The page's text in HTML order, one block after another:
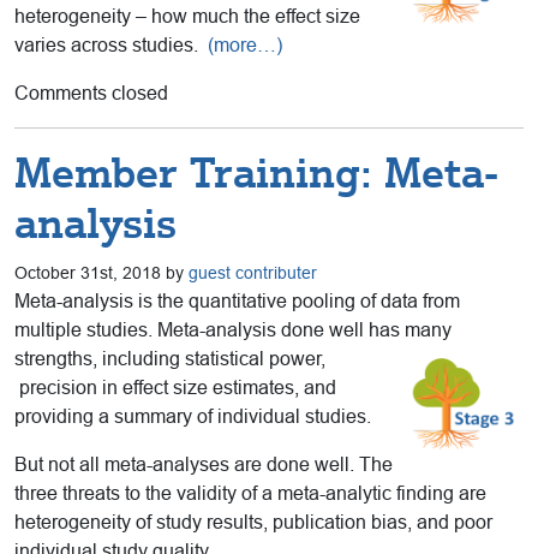
heterogeneity – how much the effect size
varies across studies. (more…)
Comments closed
Member Training: Meta-
analysis
October 31st, 2018 by guest contributer
Meta-analysis is the quantitative pooling of data from
multiple studies. Meta-analysis done well has many
strengths, including statistical power,
precision in effect size estimates, and
providing a summary of individual studies.
But not all meta-analyses are done well. The
three threats to the validity of a meta-analytic finding are
heterogeneity of study results, publication bias, and poor